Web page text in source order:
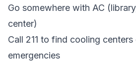
Go somewhere with AC
center)
Call 211 to find cooling
emergencies